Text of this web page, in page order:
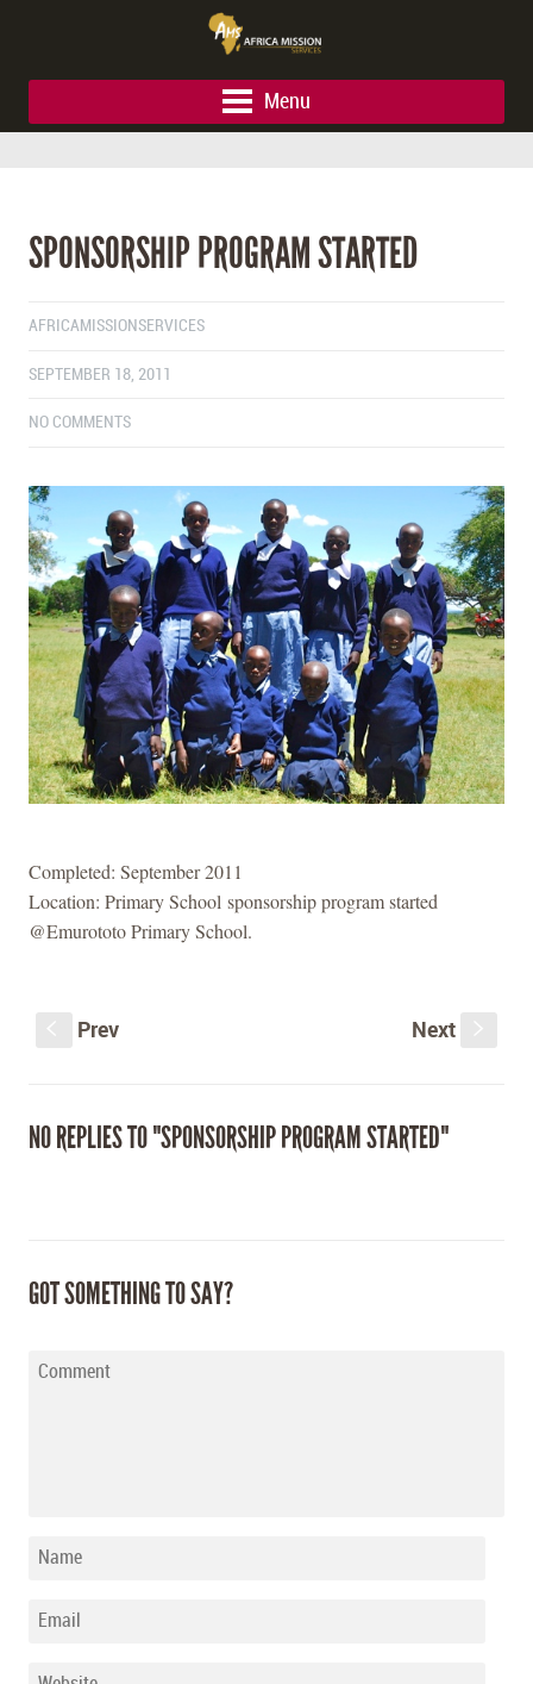
Menu
SPONSORSHIP PROGRAM STARTED
AFRICAMISSIONSERVICES
SEPTEMBER 18, 2011
NO COMMENTS
Completed: September 2011
Location: Primary School sponsorship program started
@Emurototo Primary School.
Prev Next
NO REPLIES TO "SPONSORSHIP PROGRAM STARTED"
GOT SOMETHING TO SAY?